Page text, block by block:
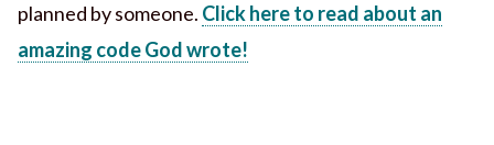
planned by someone. Click here to read about an
amazing code God wrote!